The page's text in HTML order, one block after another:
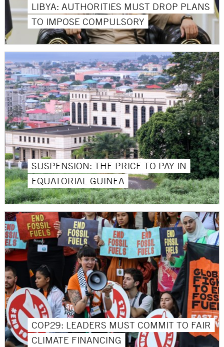
LIBYA: AUTHORITIES MUST DROP PLANS
TO IMPOSE COMPULSORY
SUSPENSION: THE PRICE TO PAY IN
EQUATORIAL GUINEA
COP29: LEADERS MUST COMMIT TO FAIR
CLIMATE FINANCING